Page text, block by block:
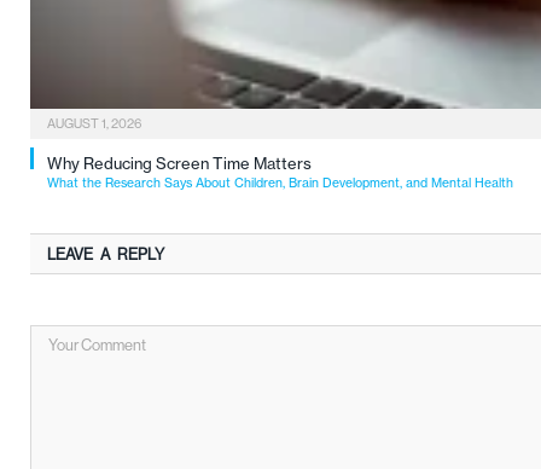
AUGUST 1, 2026
Why Reducing Screen Time Matters
What the Research Says About Children, Brain Development, and Mental Health
LEAVE A REPLY